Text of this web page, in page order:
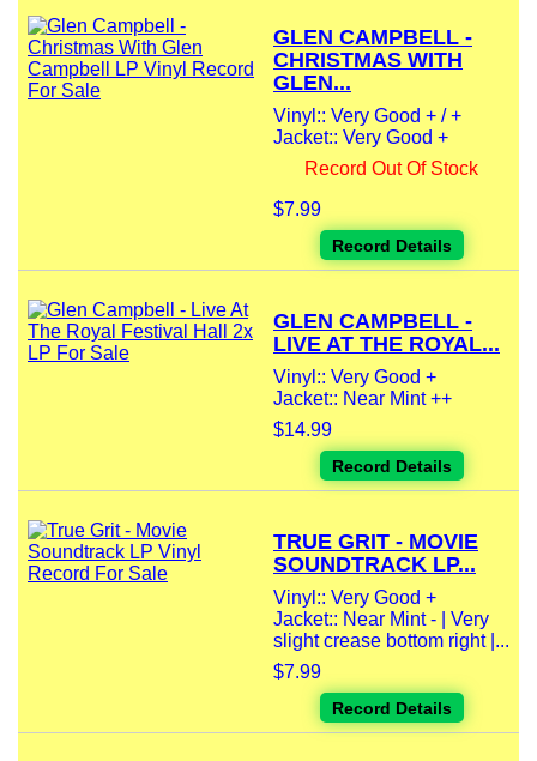
GLEN CAMPBELL -
CHRISTMAS WITH
GLEN...
Vinyl:: Very Good + / +
Jacket:: Very Good +
Record Out Of Stock
$7.99
Record Details
GLEN CAMPBELL -
LIVE AT THE ROYAL...
Vinyl:: Very Good +
Jacket:: Near Mint ++
$14.99
Record Details
TRUE GRIT - MOVIE
SOUNDTRACK LP...
Vinyl:: Very Good +
Jacket:: Near Mint - | Very
slight crease bottom right |...
$7.99
Record Details